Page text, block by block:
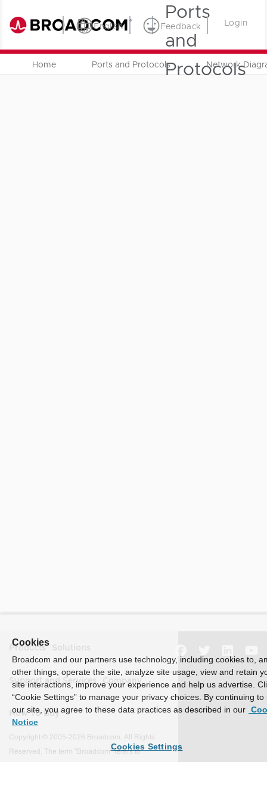
Ports
and
Protocols
English Feedback Login
Home Ports and Protocols Network
Products Solutions
Support and Services Company
How To Buy
Copyright © 2005-2026 Broadcom. All Rights
Reserved. The term "Broadcom" refers to
Cookies
Broadcom and our partners use technology, including cookies to,
other things, operate the site, analyze site usage, view and retain
site interactions, improve your experience and help us advertise.
“Cookie Settings” to manage your privacy choices. By continuing to
our site, you agree to these data practices as described in our
Notice
Cookies Settings